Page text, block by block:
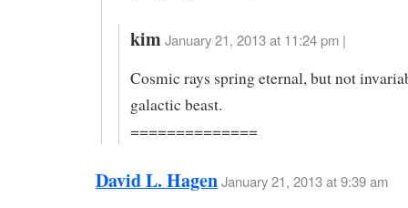
kim January 21, 2013 at 11:24 pm |
Cosmic rays spring eternal, but not
galactic beast.
==============
David L. HagenJanuary 21, 2013 at 9:39 am